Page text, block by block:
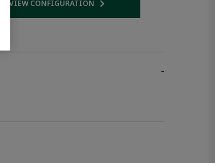
VIEW CONFIGURATION
Opens internal link
-